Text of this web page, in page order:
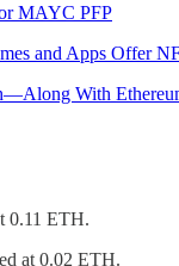
MAYC PFP
and Apps Offer
With
0.11 ETH.
at 0.02 ETH.